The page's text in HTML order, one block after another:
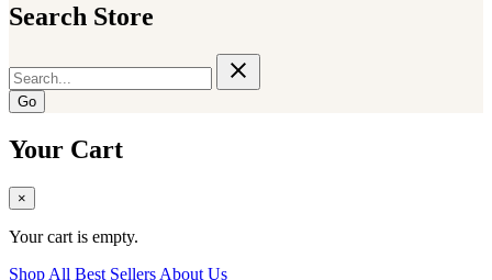
Search Store
Go
Your Cart
×
Your cart is empty.
Shop All Best Sellers About Us